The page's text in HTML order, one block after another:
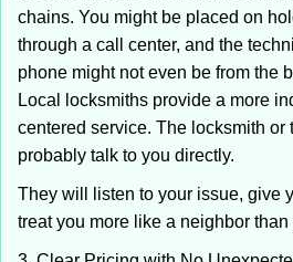
chains. You might be placed on
through a call center, and the
phone might not even be from the
Local locksmiths provide a more
centered service. The locksmith or
probably talk to you directly.
They will listen to your issue, give
treat you more like a neighbor than